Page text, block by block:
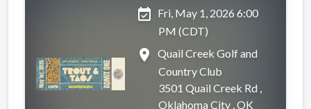
event_available Fri, May 1, 2026 6:00
PM (CDT)
place
Quail Creek Golf and
Country Club
3501 Quail Creek Rd ,
Oklahoma City , OK